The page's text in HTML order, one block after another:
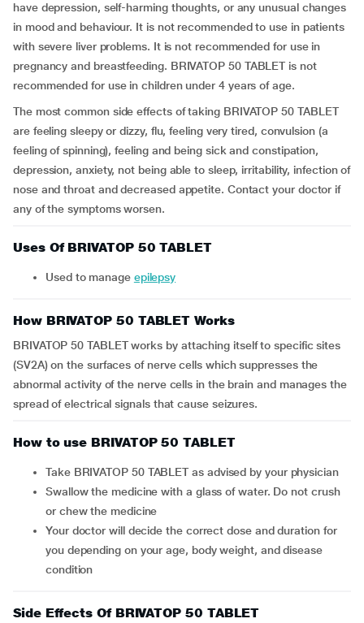
have depression, self-harming thoughts, or any unusual changes
in mood and behaviour. It is not recommended to use in patients
with severe liver problems. It is not recommended for use in
pregnancy and breastfeeding. BRIVATOP 50 TABLET is not
recommended for use in children under 4 years of age.
The most common side effects of taking BRIVATOP 50 TABLET
are feeling sleepy or dizzy, flu, feeling very tired, convulsion (a
feeling of spinning), feeling and being sick and constipation,
depression, anxiety, not being able to sleep, irritability, infection of
nose and throat and decreased appetite. Contact your doctor if
any of the symptoms worsen.
Uses Of BRIVATOP 50 TABLET
Used to manage epilepsy
How BRIVATOP 50 TABLET Works
BRIVATOP 50 TABLET works by attaching itself to specific sites
(SV2A) on the surfaces of nerve cells which suppresses the
abnormal activity of the nerve cells in the brain and manages the
spread of electrical signals that cause seizures.
How to use BRIVATOP 50 TABLET
Take BRIVATOP 50 TABLET as advised by your physician
Swallow the medicine with a glass of water. Do not crush
or chew the medicine
Your doctor will decide the correct dose and duration for
you depending on your age, body weight, and disease
condition
Side Effects Of BRIVATOP 50 TABLET